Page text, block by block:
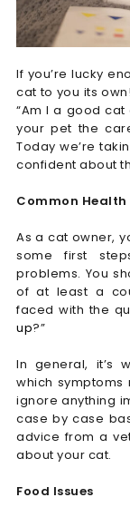
If you’re lucky
cat to you its
“Am I a good cat
your pet the
Today we’re
confident about
Common Health
As a cat owner,
some first
problems. You
of at least a
faced with the
up?”
In general, it’s
which symptoms
ignore anything
case by case
advice from a
about your cat.
Food Issues